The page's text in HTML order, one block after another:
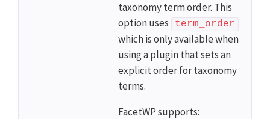
taxonomy term order. This
option uses
term_order
which is only available when
using a plugin that sets an
explicit order for taxonomy
terms.
FacetWP supports: